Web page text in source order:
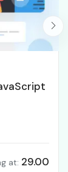
at: 29.00